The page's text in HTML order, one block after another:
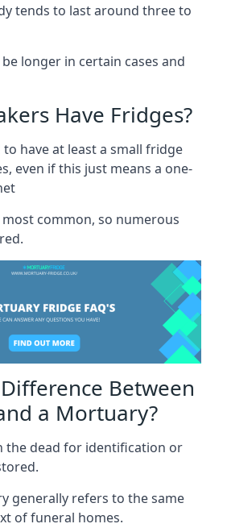
tends to last around three to
longer in certain cases and
Have Fridges?
have at least a small fridge
even if this just means a one-
common, so numerous
Between
a Mortuary?
the dead for identification or
generally refers to the same
of funeral homes.